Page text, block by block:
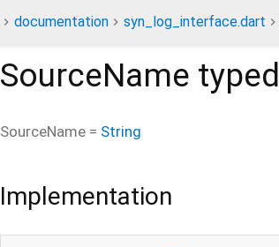
documentation syn_log_interface.dart
SourceName
SourceName = String
Implementation